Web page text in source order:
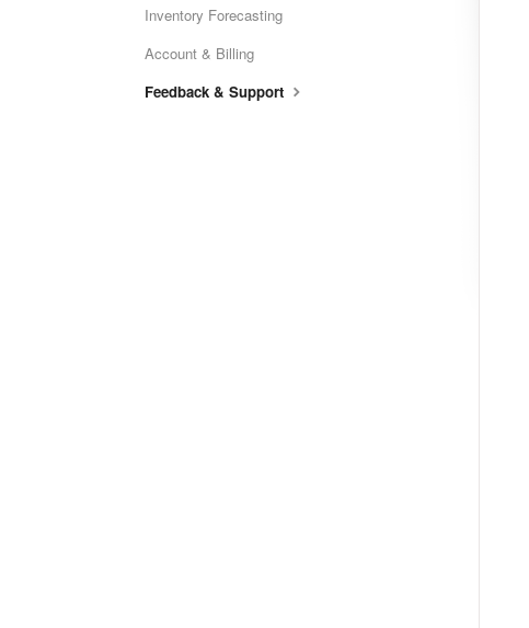
Inventory Forecasting
Account & Billing
Feedback & Support